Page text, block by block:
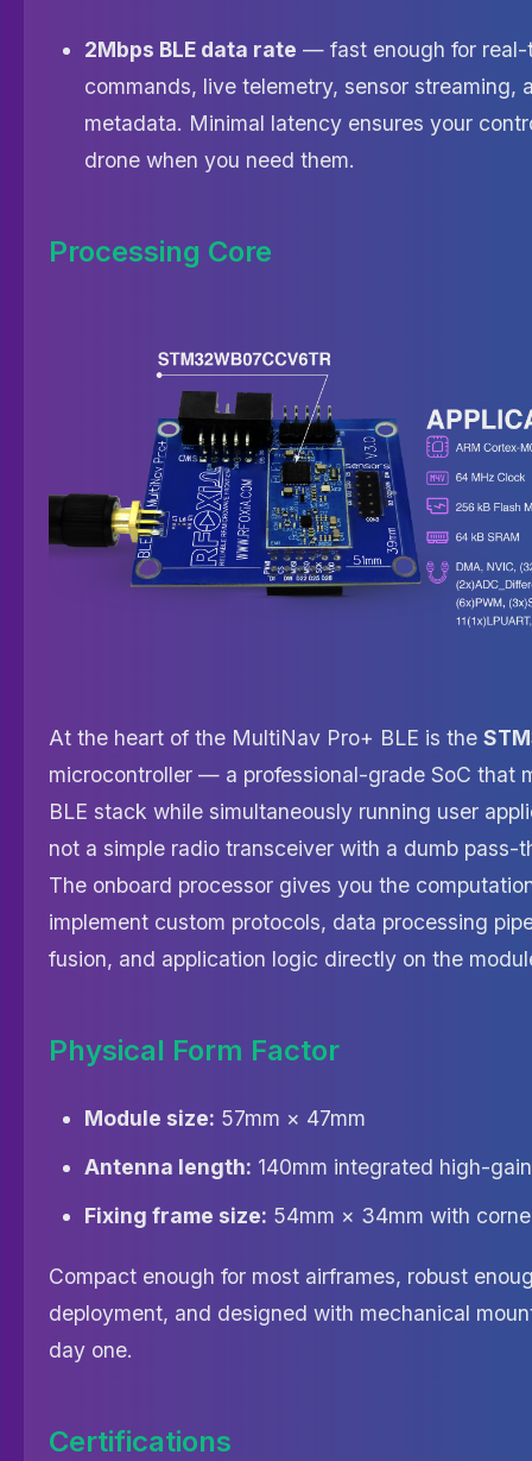
2Mbps BLE data rate — fast enough for real-
commands, live telemetry, sensor streaming,
metadata. Minimal latency ensures your
drone when you need them.
Processing Core
At the heart of the MultiNav Pro+ BLE is the
microcontroller — a professional-grade SoC that
BLE stack while simultaneously running user
not a simple radio transceiver with a dumb pass-
The onboard processor gives you the
implement custom protocols, data processing
fusion, and application logic directly on the
Physical Form Factor
Module size: 57mm × 47mm
Antenna length: 140mm integrated high-
Fixing frame size: 54mm × 34mm with
Compact enough for most airframes, robust
deployment, and designed with mechanical
day one.
Certifications